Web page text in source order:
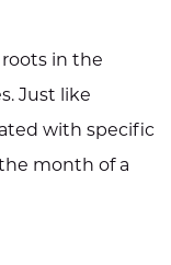
in the
Just like
with specific
month of a